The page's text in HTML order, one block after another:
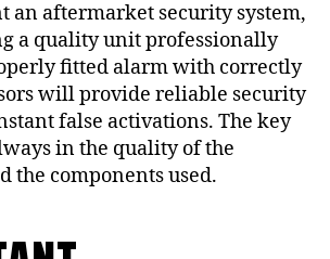
an aftermarket security system,
a quality unit professionally
fitted alarm with correctly
will provide reliable security
false activations. The key
in the quality of the
the components used.